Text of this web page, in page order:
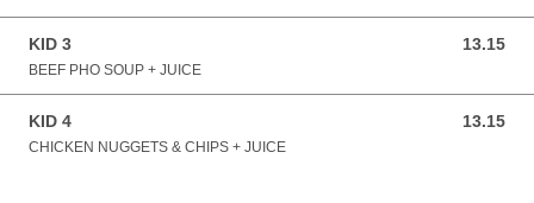
KID 3 13.15
13.15 AUD
BEEF PHO SOUP + JUICE
KID 4 13.15
13.15 AUD
CHICKEN NUGGETS & CHIPS + JUICE